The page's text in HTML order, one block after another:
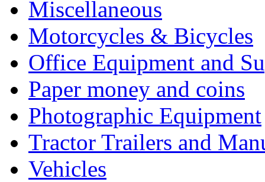
Miscellaneous
Motorcycles & Bicycles
Office Equipment and
Paper money and coins
Photographic Equipment
Tractor Trailers and
Vehicles